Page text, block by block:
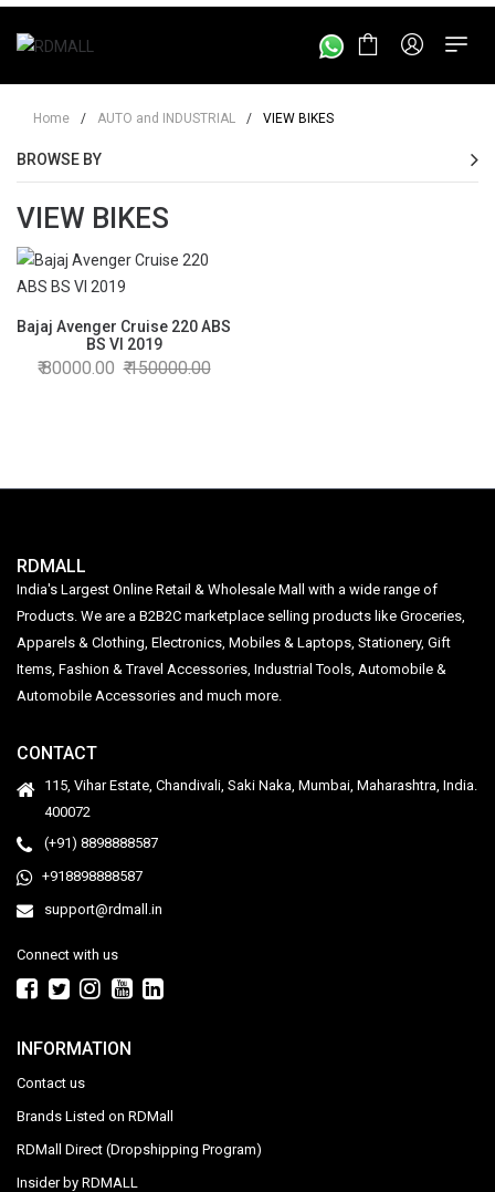
Home / AUTO and INDUSTRIAL / VIEW BIKES
BROWSE BY
VIEW BIKES
Bajaj Avenger Cruise 220 ABS
BS VI 2019
80000.00 150000.00
RDMALL
India's Largest Online Retail & Wholesale Mall with a wide range of
Products. We are a B2B2C marketplace selling products like Groceries,
Apparels & Clothing, Electronics, Mobiles & Laptops, Stationery, Gift
Items, Fashion & Travel Accessories, Industrial Tools, Automobile &
Automobile Accessories and much more.
CONTACT
115, Vihar Estate, Chandivali, Saki Naka, Mumbai, Maharashtra, India.
400072
(+91) 8898888587
+918898888587
support@rdmall.in
Connect with us
INFORMATION
Contact us
Brands Listed on RDMall
RDMall Direct (Dropshipping Program)
Insider by RDMALL